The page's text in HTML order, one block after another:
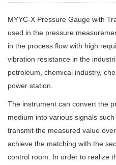
MYYC-X Pressure Gauge with
used in the pressure
in the process flow with high
vibration resistance in the
petroleum, chemical industry,
power station.
The instrument can convert the
medium into various signals
transmit the measured value
achieve the matching with the
control room. In order to realize